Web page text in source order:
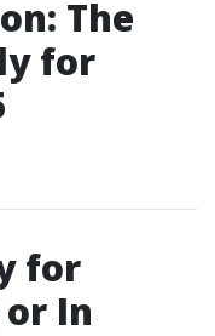
The
for
for
In